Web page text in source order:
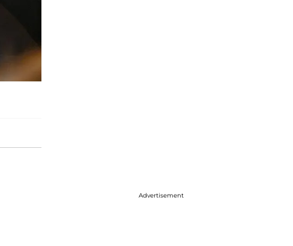
Advertisement